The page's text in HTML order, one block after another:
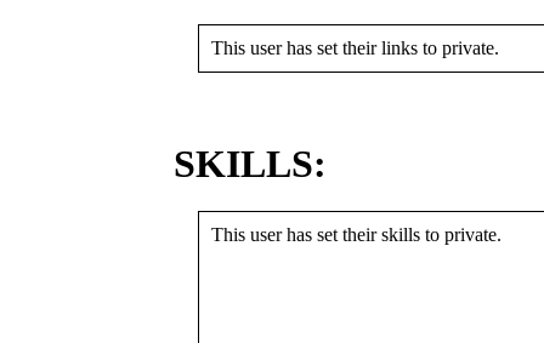
This user has set their links to private.
SKILLS:
This user has set their skills to private.